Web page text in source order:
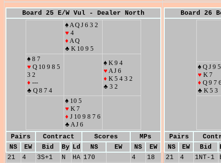
Board 25 E/W Vul - Dealer North
♠ A Q J 6 3 2
♥ 4
♦ A Q
♣ K 10 9 5
♠ 8 7
♥ Q 10 9 8 5
3 2
♦ ---
♣ Q 8 7 4
♠ K 9 4
♥ A J 6
♦ K 5 4 3 2
♣ 3 2
♠ 10 5
♥ K 7
♦ J 10 9 8 7 6
♣ A J 6
Pairs
Contract Scores
MPs
NS
EW Bid By Ld NS EW NS
EW
21
4 3S+1 N HA 170 4
18
Board 26
♠ Q J 9 5
♥ K 7
♦ Q 9 7
♣ K 5 3
Pairs
NS
EW Bid
21
4 1NT-1